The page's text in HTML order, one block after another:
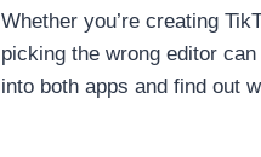
Whether you’re creating
picking the wrong editor
into both apps and find out